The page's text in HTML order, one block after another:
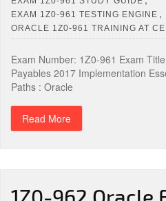
EXAM 1Z0-961 TESTING ENGINE ,
ORACLE 1Z0-961 TRAINING AT
Exam Number: 1Z0-961 Exam
Payables 2017 Implementation
Paths : Oracle
Read More